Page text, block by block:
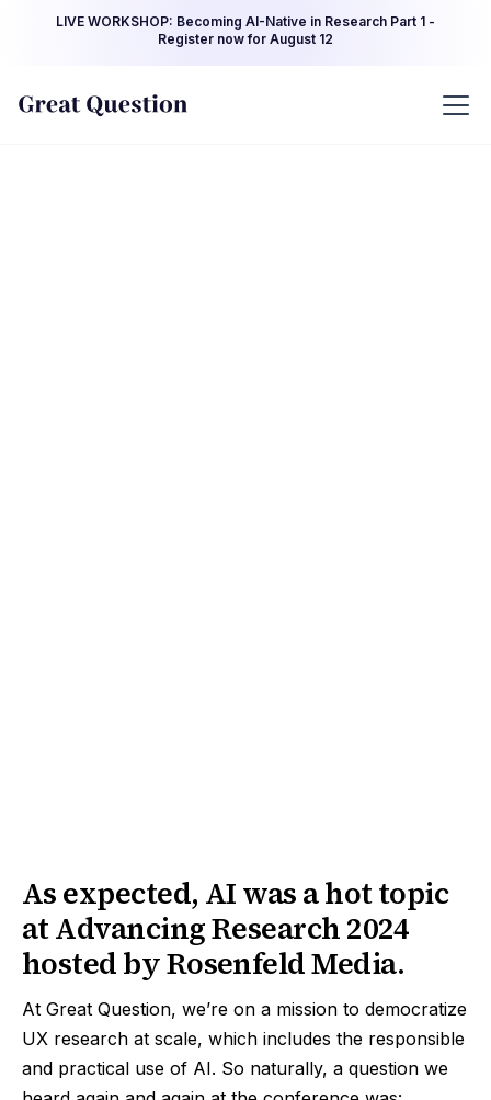
LIVE WORKSHOP: Becoming AI-Native in Research Part 1 -
Register now for August 12
As expected, AI was a hot topic
at Advancing Research 2024
hosted by Rosenfeld Media.
At Great Question, we’re on a mission to democratize
UX research at scale, which includes the responsible
and practical use of AI. So naturally, a question we